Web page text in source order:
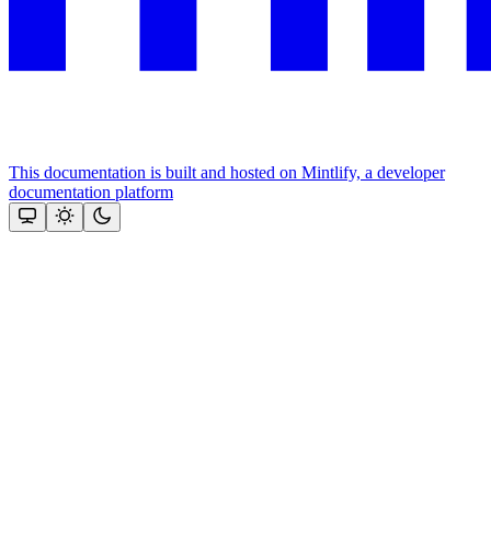
This documentation is built and hosted on Mintlify, a developer
documentation platform